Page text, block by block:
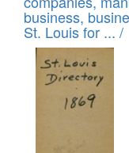
deposited
in
Digital
Gateway
business,
St. Louis for ... /